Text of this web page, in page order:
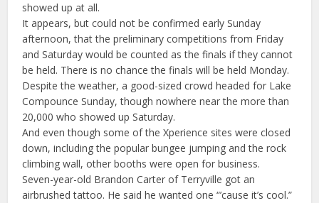
showed up at all.
It appears, but could not be confirmed early Sunday
afternoon, that the preliminary competitions from Friday
and Saturday would be counted as the finals if they cannot
be held. There is no chance the finals will be held Monday.
Despite the weather, a good-sized crowd headed for Lake
Compounce Sunday, though nowhere near the more than
20,000 who showed up Saturday.
And even though some of the Xperience sites were closed
down, including the popular bungee jumping and the rock
climbing wall, other booths were open for business.
Seven-year-old Brandon Carter of Terryville got an
airbrushed tattoo. He said he wanted one “’cause it’s cool.”